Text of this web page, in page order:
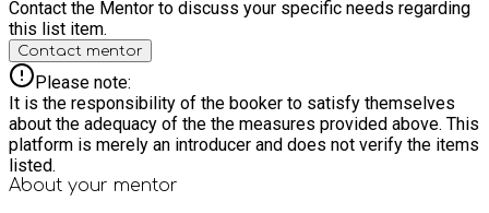
Contact the Mentor to discuss your specific needs regarding
this list item.
Contact mentor
Please note:
It is the responsibility of the booker to satisfy themselves
about the adequacy of the the measures provided above. This
platform is merely an introducer and does not verify the items
listed.
About your mentor